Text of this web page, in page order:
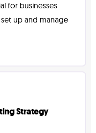
for businesses
up and manage
Strategy